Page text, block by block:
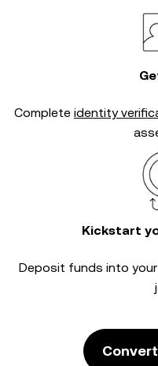
Complete identity
Kickstart
Deposit funds into
Convert